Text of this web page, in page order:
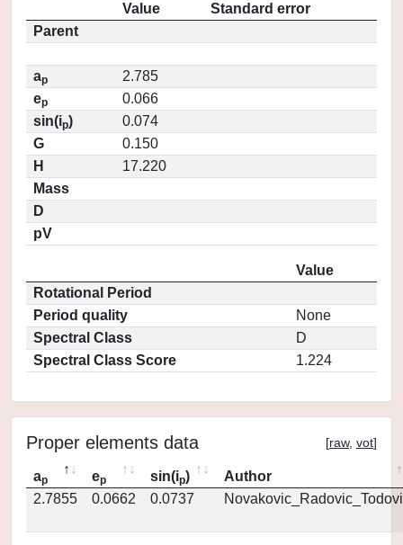
Value
Standard error
Parent
ap
2.785
ep
0.066
sin(ip)
0.074
G
0.150
H
17.220
Mass
D
pV
Value
Rotational Period
Period quality
None
Spectral Class
D
Spectral Class Score
1.224
Proper elements data [raw, vot]
ap ep sin(ip)
Author
2.7855
0.0662 0.0737